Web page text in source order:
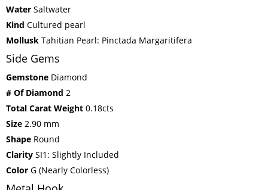
Water Saltwater
Kind Cultured pearl
Mollusk Tahitian Pearl: Pinctada Margaritifera
Side Gems
Gemstone Diamond
# Of Diamond 2
Total Carat Weight 0.18cts
Size 2.90 mm
Shape Round
Clarity SI1: Slightly Included
Color G (Nearly Colorless)